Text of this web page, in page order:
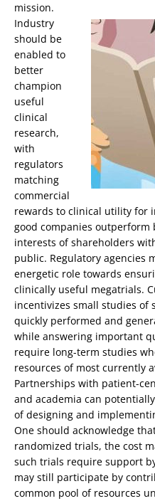
mission.
Industry
should be
enabled to
better
champion
useful
clinical
research,
with
regulators
matching
commercial
rewards to clinical utility for
good companies
interests of shareholders
public. Regulatory agencies
energetic role towards
clinically useful megatrials.
incentivizes small studies
quickly performed and
while answering important
require long-term studies
resources of most currently
Partnerships with patient-
and academia can
of designing and
One should acknowledge
randomized trials, the cost
such trials require support
may still participate by
common pool of resources